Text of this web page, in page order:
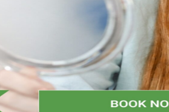
other